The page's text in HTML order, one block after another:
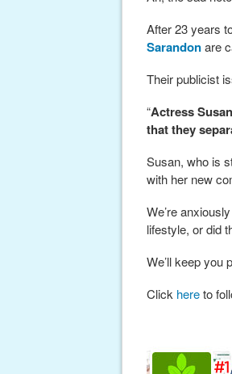
After 23 years
Sarandonare
Their publicist
“Actress
that they
Susan, who is
with her new
We’re
lifestyle, or did
We’ll keep you
Click hereto